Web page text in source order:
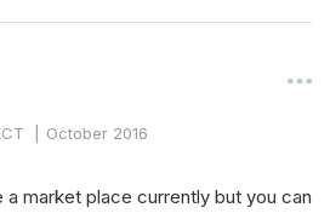
|October 2016
a market place currently but you can